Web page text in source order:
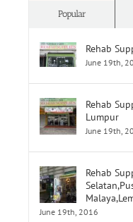
Rehab
Lumpur
June 19th,
June 19th, 2016